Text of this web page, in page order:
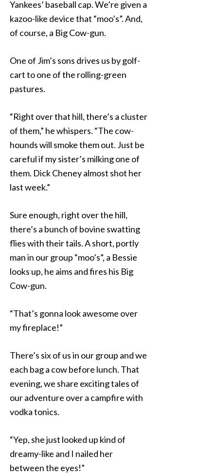
Yankees’ baseball cap. We’re given a
kazoo-like device that “moo’s”. And,
of course, a Big Cow-gun.
One of Jim’s sons drives us by golf-
cart to one of the rolling-green
pastures.
“Right over that hill, there’s a cluster
of them,” he whispers. “The cow-
hounds will smoke them out. Just be
careful if my sister’s milking one of
them. Dick Cheney almost shot her
last week.”
Sure enough, right over the hill,
there’s a bunch of bovine swatting
flies with their tails. A short, portly
man in our group “moo’s”, a Bessie
looks up, he aims and fires his Big
Cow-gun.
“That’s gonna look awesome over
my fireplace!”
There’s six of us in our group and we
each bag a cow before lunch. That
evening, we share exciting tales of
our adventure over a campfire with
vodka tonics.
“Yep, she just looked up kind of
dreamy-like and I nailed her
between the eyes!”